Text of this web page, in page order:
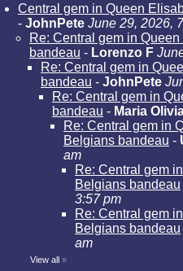
Central gem in Queen
- JohnPete June 29, 2026,
Re: Central gem in
bandeau - Lorenzo F
Re: Central gem in
bandeau - JohnPete
Re: Central gem in
bandeau - Maria
Re: Central gem in
Belgians bandeau -
am
Re: Central gem
Belgians bandeau
3:57 pm
Re: Central gem
Belgians bandeau
am
View all »